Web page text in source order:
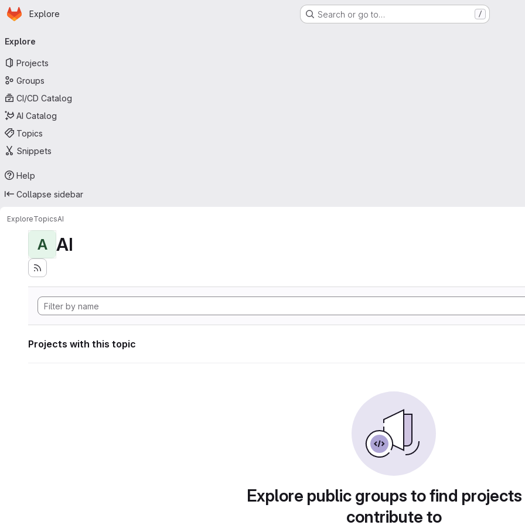
Skip to main content
Homepage
Explore Search or go to… /
navigation
Explore
Projects
Groups
CI/CD Catalog
AI Catalog
Topics
Snippets
Help
Collapse sidebar
ExploreTopicsAI
A AI
Projects with this topic
Explore public groups to find
contribute to